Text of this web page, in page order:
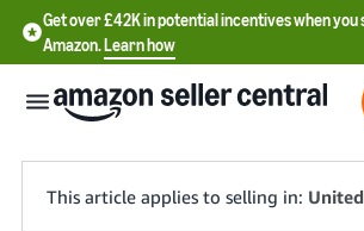
Get over £42K in potential incentives when
Amazon.Learn how
This article applies to selling in: